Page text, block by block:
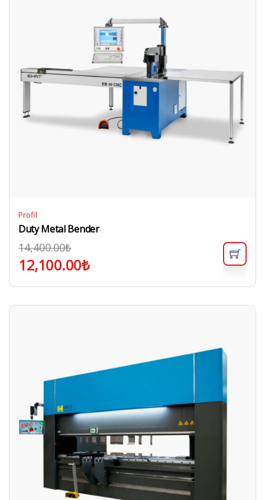
Profil
Duty Metal Bender
14,400.00₺
12,100.00₺